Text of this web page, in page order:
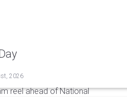
2026
reel ahead of National